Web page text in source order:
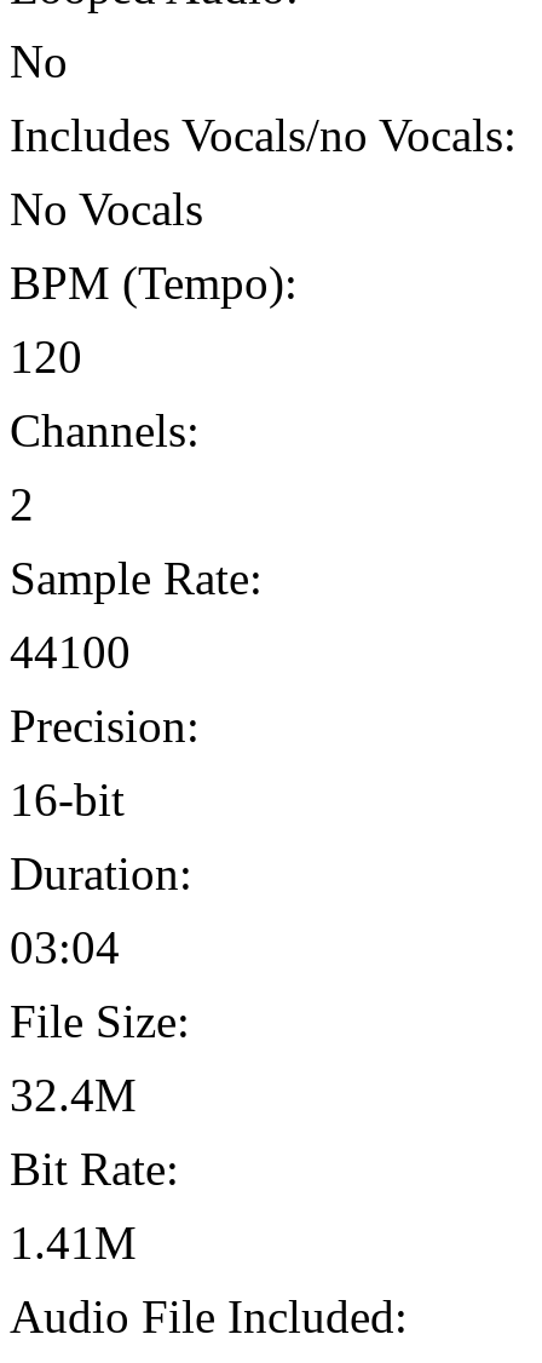
No
Includes Vocals/no Vocals:
No Vocals
BPM (Tempo):
120
Channels:
2
Sample Rate:
44100
Precision:
16-bit
Duration:
03:04
File Size:
32.4M
Bit Rate:
1.41M
Audio File Included: